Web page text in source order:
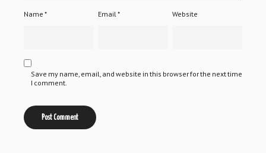
Name * Email* Website
Save my name, email, and website in this browser for the next time
I comment.